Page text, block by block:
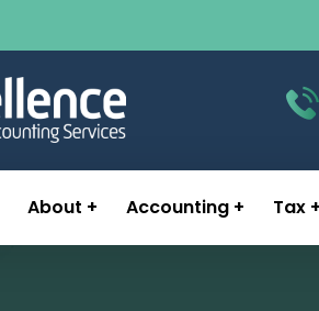
About Accounting Tax